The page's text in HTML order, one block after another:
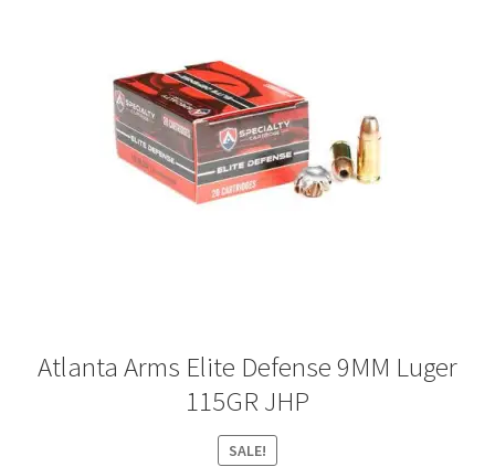
Atlanta Arms Elite Defense 9MM Luger
115GR JHP
SALE!